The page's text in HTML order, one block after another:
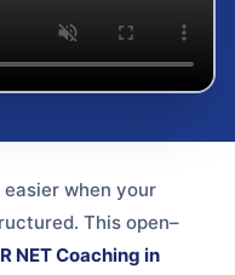
easier when your
This open–
NET Coaching in